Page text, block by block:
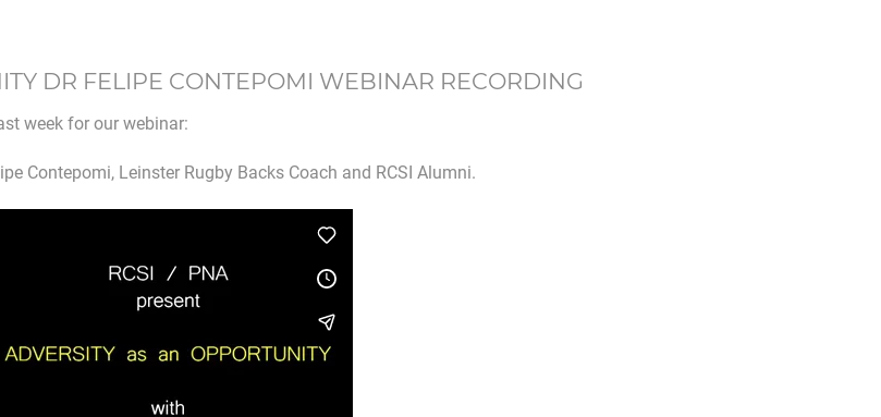
DR FELIPE CONTEPOMI WEBINAR RECORDING
week for our webinar:
Contepomi, Leinster Rugby Backs Coach and RCSI Alumni.